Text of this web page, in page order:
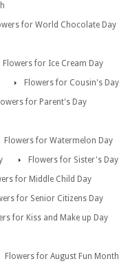
for World Chocolate Day
Flowers for Ice Cream Day
Flowers for Cousin's Day
for Parent's Day
Flowers for Watermelon Day
Flowers for Sister's Day
for Middle Child Day
for Senior Citizens Day
for Kiss and Make up Day
Flowers for August Fun Month